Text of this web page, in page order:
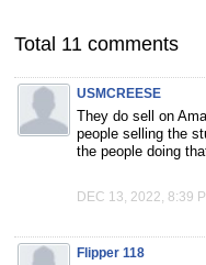
Total 11 comments
USMCREESE
They do sell on
people selling the
the people doing
DEC 13, 2022, 8:39
Flipper 118